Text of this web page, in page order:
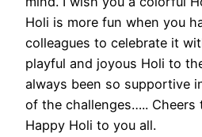
Holi is more fun when you
colleagues to celebrate it
playful and joyous Holi to
always been so supportive
of the challenges….. Cheers
Happy Holi to you all.